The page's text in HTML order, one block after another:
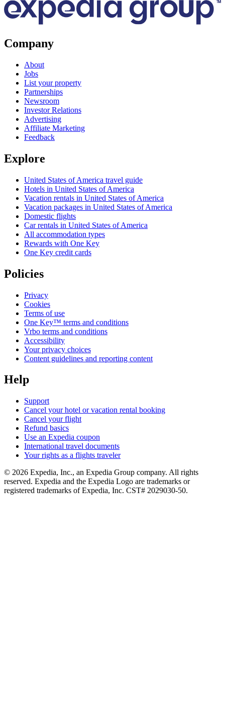
Company
About
Jobs
List your property
Partnerships
Newsroom
Investor Relations
Advertising
Affiliate Marketing
Feedback
Explore
United States of America travel guide
Hotels in United States of America
Vacation rentals in United States of America
Vacation packages in United States of America
Domestic flights
Car rentals in United States of America
All accommodation types
Rewards with One Key
One Key credit cards
Policies
Privacy
Cookies
Terms of use
One Key™ terms and conditions
Vrbo terms and conditions
Accessibility
Your privacy choices
Content guidelines and reporting content
Help
Support
Cancel your hotel or vacation rental booking
Cancel your flight
Refund basics
Use an Expedia coupon
International travel documents
Your rights as a flights traveler
© 2026 Expedia, Inc., an Expedia Group company. All rights
reserved. Expedia and the Expedia Logo are trademarks or
registered trademarks of Expedia, Inc. CST# 2029030-50.